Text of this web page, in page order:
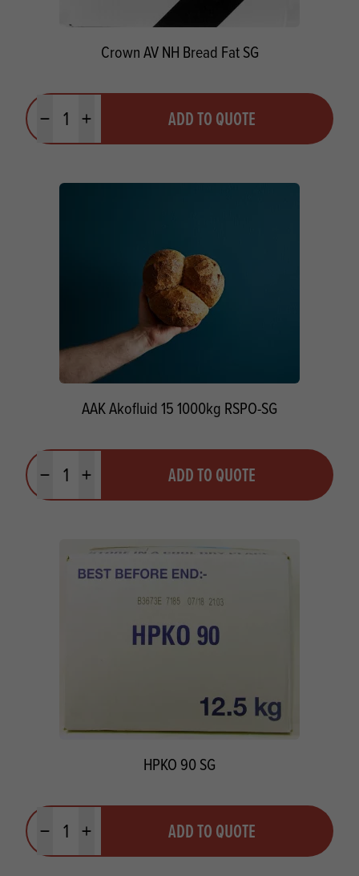
Crown AV NH Bread Fat SG
Minus quantityPlus quantity ADD TO QUOTE
AAK Akofluid 15 1000kg RSPO-SG
Minus quantityPlus quantity ADD TO QUOTE
HPKO 90 SG
Minus quantityPlus quantity ADD TO QUOTE